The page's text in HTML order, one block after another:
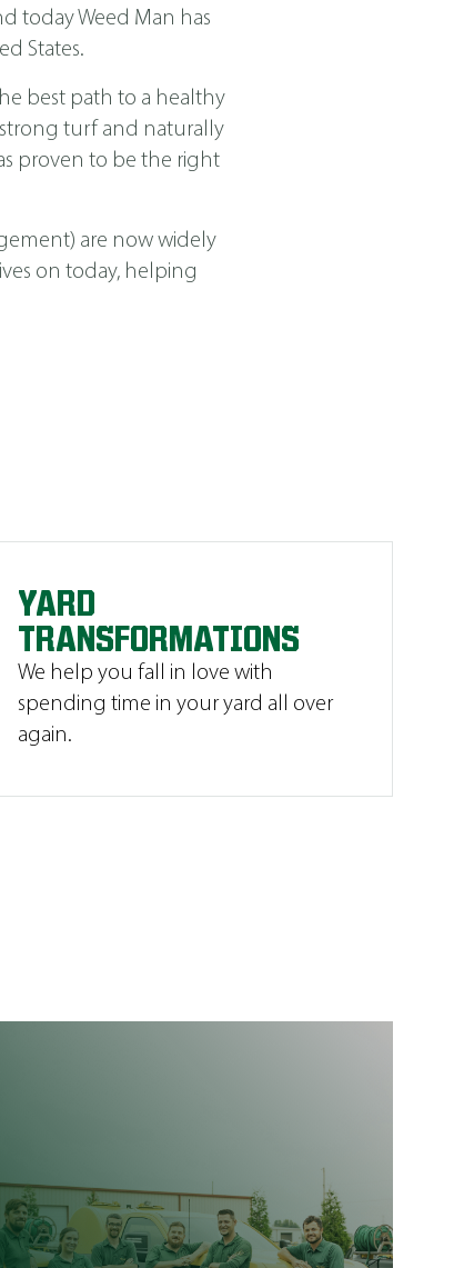
today Weed Man has
States.
best path to a healthy
turf and naturally
proven to be the right
) are now widely
on today, helping
YARD
TRANSFORMATIONS
We help you fall in love with
spending time in your yard all over
again.